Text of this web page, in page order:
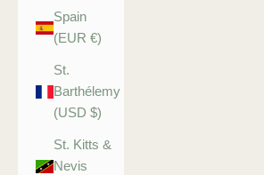
Spain
(EUR €)
St.
Barthélemy
(USD $)
St. Kitts &
Nevis